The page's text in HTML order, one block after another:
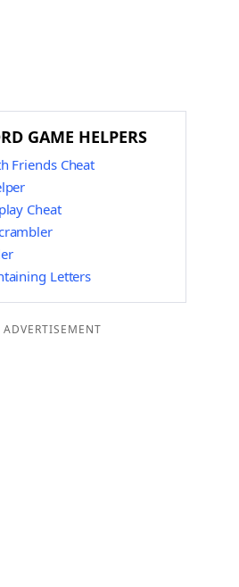
GAME HELPERS
Friends Cheat
Cheat
Letters
ADVERTISEMENT